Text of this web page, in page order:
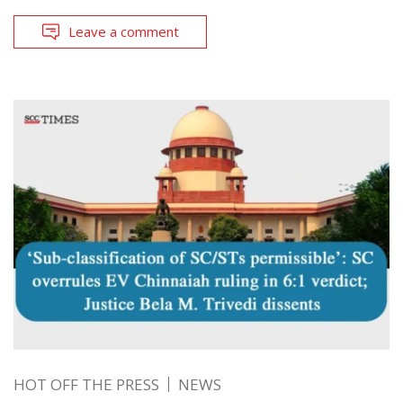
Leave a comment
HOT OFF THE PRESS NEWS